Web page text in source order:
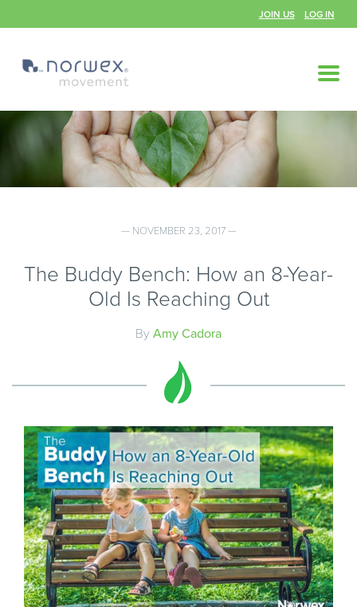
JOIN US LOG IN
— NOVEMBER 23, 2017 —
The Buddy Bench: How an 8-Year-
Old Is Reaching Out
By Amy Cadora